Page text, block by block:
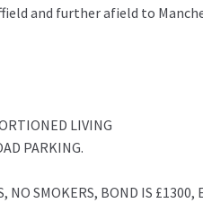
and further afield to
LIVING
PARKING.
NO SMOKERS, BOND IS £1300,